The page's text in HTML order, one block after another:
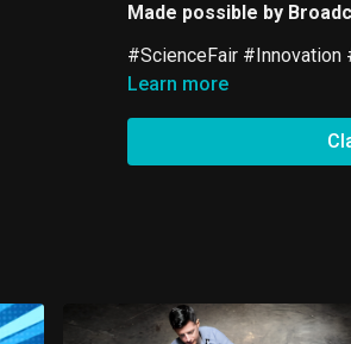
Made possible by
#ScienceFair #Innovation
Learn more